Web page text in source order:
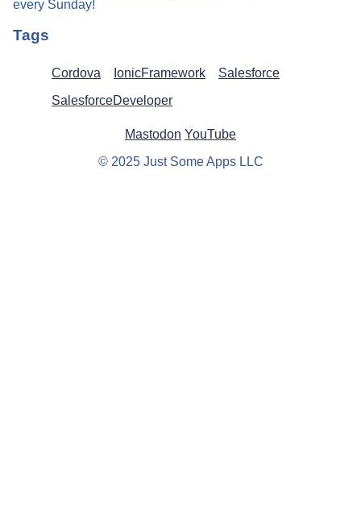
every Sunday!
Tags
Cordova IonicFramework
Salesforce
SalesforceDeveloper
Mastodon YouTube
© 2025 Just Some Apps LLC